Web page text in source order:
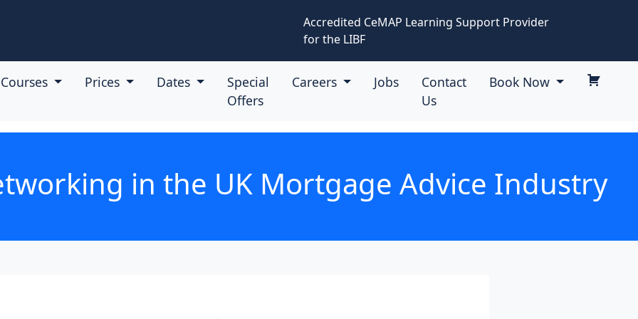
Accredited CeMAP Learning Support Provider
for the LIBF
Courses Prices Dates
Special
Offers
Careers Jobs
Contact
Us
Book Now
in the UK Mortgage Advice Industry